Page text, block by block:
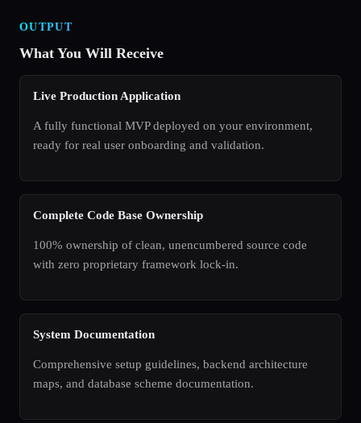
OUTPUT
What You Will Receive
Live Production Application
A fully functional MVP deployed on your environment,
ready for real user onboarding and validation.
Complete Code Base Ownership
100% ownership of clean, unencumbered source code
with zero proprietary framework lock-in.
System Documentation
Comprehensive setup guidelines, backend architecture
maps, and database scheme documentation.